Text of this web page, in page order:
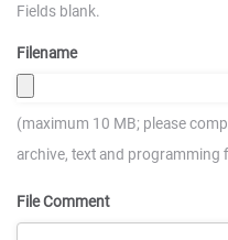
Fields blank.
Filename
(maximum 10 MB; please
archive, text and programming
File Comment